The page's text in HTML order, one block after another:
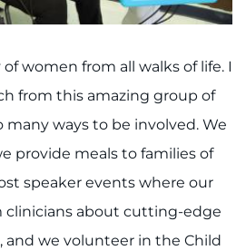
women from all walks of life. I
from this amazing group of
many ways to be involved. We
provide meals to families of
speaker events where our
clinicians about cutting-edge
and we volunteer in the Child